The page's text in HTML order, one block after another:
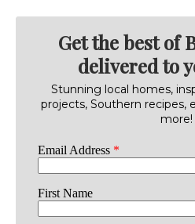
Get the best of
delivered to
Stunning local homes,
projects, Southern recipes,
more!